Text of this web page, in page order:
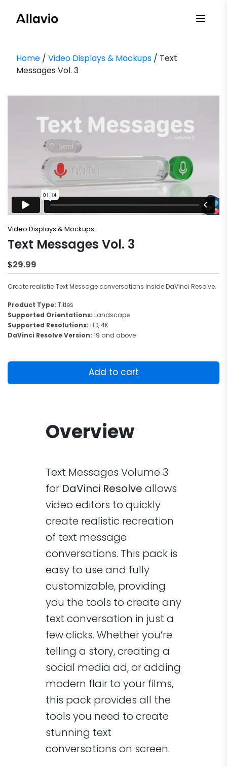
Home/ Video Displays & Mockups/ Text
Messages Vol. 3
Text Messages Vol. 3
$29.99
Video Displays & Mockups
Create realistic Text Message conversations inside DaVinci Resolve.
Product Type: Titles
Supported Orientations: Landscape
Supported Resolutions: HD, 4K
DaVinci Resolve Version: 19 and above
Messages
Vol.
Add to cart
Overview
Text Messages Volume 3
for DaVinci Resolveallows
video editors to quickly
create realistic recreation
of text message
conversations. This pack is
easy to use and fully
customizable, providing
you the tools to create any
text conversation in just a
few clicks. Whether you’re
telling a story, creating a
social media ad, or adding
modern flair to your films,
this pack provides all the
tools you need to create
stunning text
conversations on screen.